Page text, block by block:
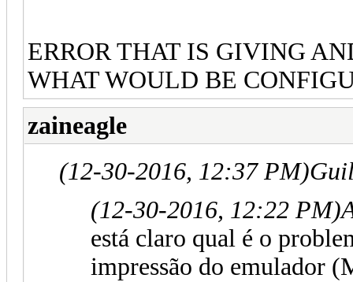
ERROR THAT IS GIVING
WHAT WOULD BE
zaineagle
(12-30-2016, 12:37 PM)
(12-30-2016, 12:22 PM)
está claro qual é o
impressão do emulador